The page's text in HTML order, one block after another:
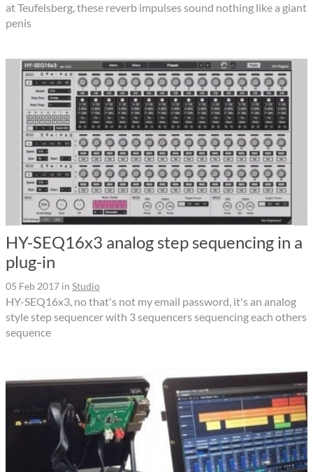
at Teufelsberg, these reverb impulses sound nothing like a giant
penis
HY-SEQ16x3 analog step sequencing in a
plug-in
05 Feb 2017 in Studio
HY-SEQ16x3, no that's not my email password, it's an analog
style step sequencer with 3 sequencers sequencing each others
sequence